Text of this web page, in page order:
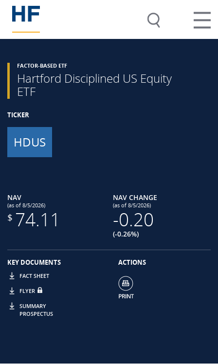
FACTOR-BASED ETF
Hartford Disciplined US Equity
ETF
TICKER
HDUS
NAV
(as of 8/5/2026)
$ 74.11
NAV CHANGE
(as of 8/5/2026)
-0.20
(-0.26%)
KEY DOCUMENTS
FACT SHEET
FLYER
SUMMARY
PROSPECTUS
ACTIONS